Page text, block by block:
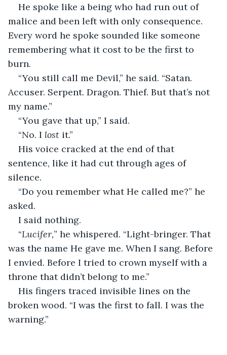
He spoke like a being who had run out of
malice and been left with only consequence.
Every word he spoke sounded like someone
remembering what it cost to be the first to
burn.
“You still call me Devil,” he said. “Satan.
Accuser. Serpent. Dragon. Thief. But that’s not
my name.”
“You gave that up,” I said.
“No. I lost it.”
His voice cracked at the end of that
sentence, like it had cut through ages of
silence.
“Do you remember what He called me?” he
asked.
I said nothing.
“Lucifer,” he whispered. “Light-bringer. That
was the name He gave me. When I sang. Before
I envied. Before I tried to crown myself with a
throne that didn’t belong to me.”
His fingers traced invisible lines on the
broken wood. “I was the first to fall. I was the
warning.”